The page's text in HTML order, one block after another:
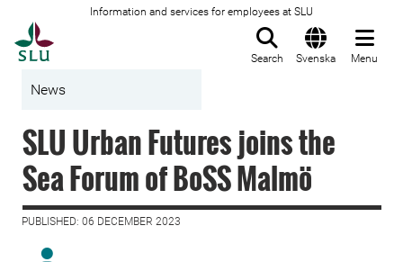
Information and services for employees at SLU
Search Svenska Menu
News
SLU Urban Futures joins the
Sea Forum of BoSS Malmö
PUBLISHED: 06 DECEMBER 2023